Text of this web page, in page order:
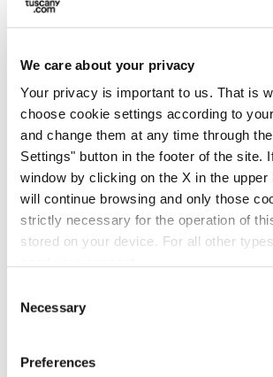
We care about your privacy
Your privacy is important to us. That is
choose cookie settings according to
and change them at any time through
Settings" button in the footer of the site.
window by clicking on the X in the upper
will continue browsing and only those
strictly necessary for the operation of
stored on your device. For all other
Selection
Necessary
Preferences
P.IVA: 06704570487
LocalitÃ San Donnino Poggio ai
email info@borgoelissa.com open_in_new
language open_in_new
Prices starting